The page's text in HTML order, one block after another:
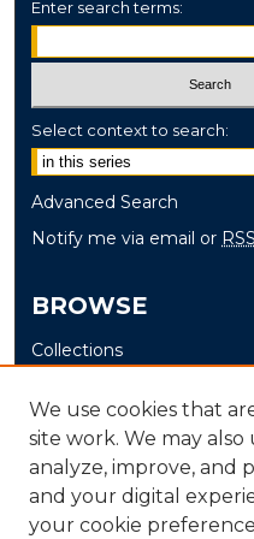
Enter search terms:
Select context to search:
Advanced Search
Notify me via email or RSS
BROWSE
Collections
Authors
AUTHOR
Author FAQ
We use cookies that
site work. We may
analyze, improve, and
and your digital
your cookie